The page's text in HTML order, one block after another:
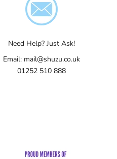
Need Help? Just Ask!
Email: mail@shuzu.co.uk
01252 510 888